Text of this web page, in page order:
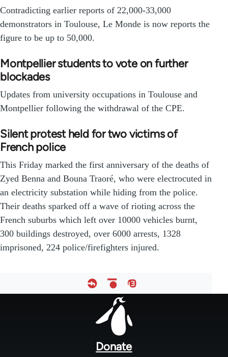
Contradicting earlier reports of 22,000-33,000
demonstrators in Toulouse, Le Monde is now reports the
figure to be up to 50,000.
Montpellier students to vote on further
blockades
Updates from university occupations in Toulouse and
Montpellier following the withdrawal of the CPE.
Silent protest held for two victims of
French police
This Friday marked the first anniversary of the deaths of
Zyed Benna and Bouna Traoré, who were electrocuted in
an electricity substation while hiding from the police.
Their deaths sparked off a wave of rioting across the
French suburbs which left over 10000 vehicles burnt,
300 buildings destroyed, over 6000 arrests, 1328
imprisoned, 224 police/firefighters injured.
Donate